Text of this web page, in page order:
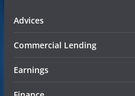
Advices
Commercial Lending
Earnings